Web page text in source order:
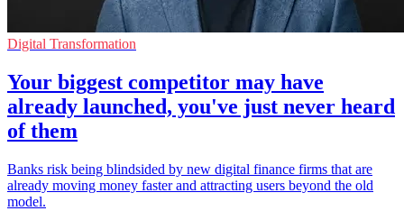
Digital Transformation
Your biggest competitor may have
already launched, you've just never heard
of them
Banks risk being blindsided by new digital finance firms that are
already moving money faster and attracting users beyond the old
model.